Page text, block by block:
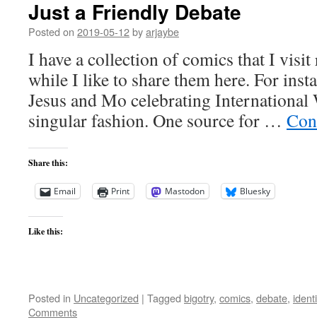
Just a Friendly Debate
Posted on 2019-05-12byarjaybe
I have a collection of comics that I visit
while I like to share them here. For
Jesus and Mo celebrating International
singular fashion. One source for …
Share this:
Email Print Mastodon Bluesky
Like this:
Posted in Uncategorized | Tagged bigotry, comics, debate,
Comments